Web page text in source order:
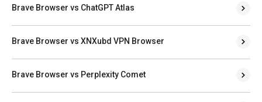
Brave Browser vs ChatGPT Atlas
Brave Browser vs XNXubd VPN Browser
Brave Browser vs Perplexity Comet